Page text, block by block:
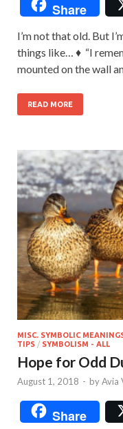
Share
I’m not that old. But
things like… ♦ “I
mounted on the wall
READ MORE
MISC. SYMBOLIC
TIPS / SYMBOLISM - ALL
Hope for Odd
August 1, 2018 - byAvia
Share